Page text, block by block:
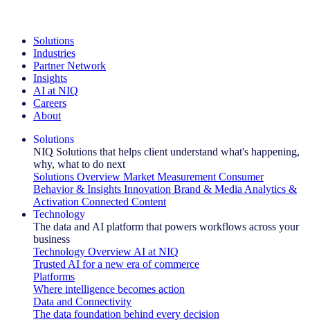
Solutions
Industries
Partner Network
Insights
AI at NIQ
Careers
About
Solutions
NIQ Solutions that helps client understand what's happening,
why, what to do next
Solutions Overview Market Measurement Consumer
Behavior & Insights Innovation Brand & Media Analytics &
Activation Connected Content
Technology
The data and AI platform that powers workflows across your
business
Technology Overview AI at NIQ
Trusted AI for a new era of commerce
Platforms
Where intelligence becomes action
Data and Connectivity
The data foundation behind every decision